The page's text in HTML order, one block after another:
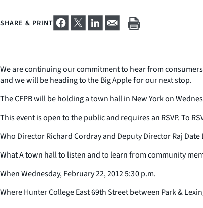
SHARE & PRINT
We are continuing our commitment to hear from
and we will be heading to the Big Apple for our next stop.
The CFPB will be holding a town hall in New York on
This event is open to the public and requires an RSVP. To
Who Director Richard Cordray and Deputy Director Raj
What A town hall to listen and to learn from community
When Wednesday, February 22, 2012 5:30 p.m.
Where Hunter College East 69th Street between Park &